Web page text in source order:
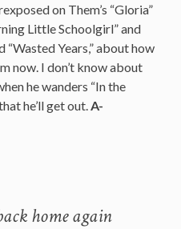
on Them’s “Gloria”
Little Schoolgirl” and
Years,” about how
now. I don’t know about
he wanders “In the
he’ll get out.A-
home again